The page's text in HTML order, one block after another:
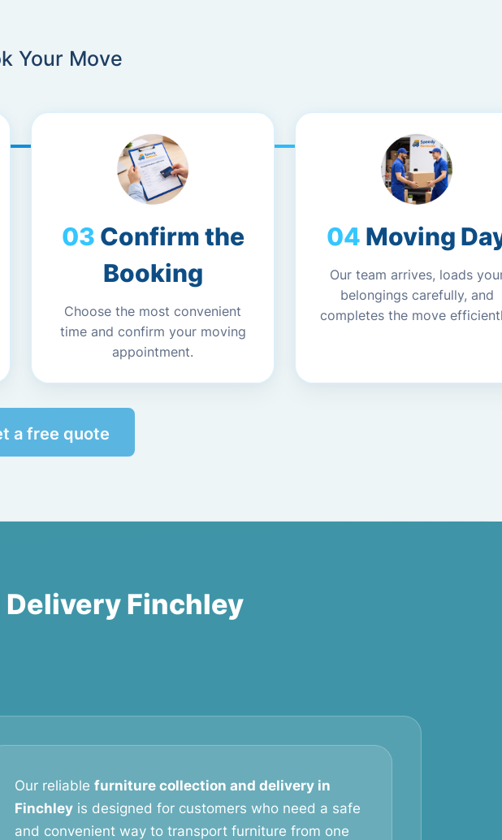
Your Move
Confirm the
Booking
Choose the most convenient
time and confirm your moving
appointment.
Moving
Our team arrives, loads
belongings carefully, and
completes the move
a free quote
Finchley
Our reliable furniture collection and delivery in
Finchley is designed for customers who need a safe
and convenient way to transport furniture from one